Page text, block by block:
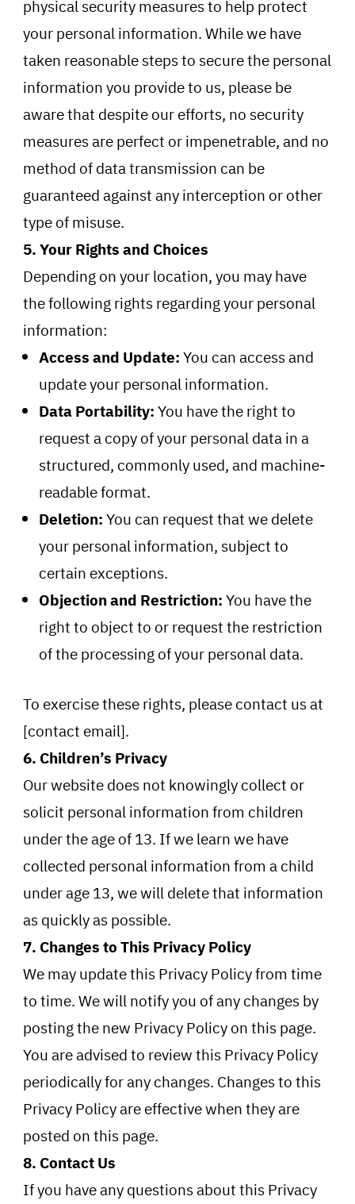
physical security measures to help protect
your personal information. While we have
taken reasonable steps to secure the personal
information you provide to us, please be
aware that despite our efforts, no security
measures are perfect or impenetrable, and no
method of data transmission can be
guaranteed against any interception or other
type of misuse.
5. Your Rights and Choices
Depending on your location, you may have
the following rights regarding your personal
information:
Access and Update:You can access and
update your personal information.
Data Portability:You have the right to
request a copy of your personal data in a
structured, commonly used, and machine-
readable format.
Deletion:You can request that we delete
your personal information, subject to
certain exceptions.
Objection and Restriction:You have the
right to object to or request the restriction
of the processing of your personal data.
To exercise these rights, please contact us at
[contact email].
6. Children’s Privacy
Our website does not knowingly collect or
solicit personal information from children
under the age of 13. If we learn we have
collected personal information from a child
under age 13, we will delete that information
as quickly as possible.
7. Changes to This Privacy Policy
We may update this Privacy Policy from time
to time. We will notify you of any changes by
posting the new Privacy Policy on this page.
You are advised to review this Privacy Policy
periodically for any changes. Changes to this
Privacy Policy are effective when they are
posted on this page.
8. Contact Us
If you have any questions about this Privacy